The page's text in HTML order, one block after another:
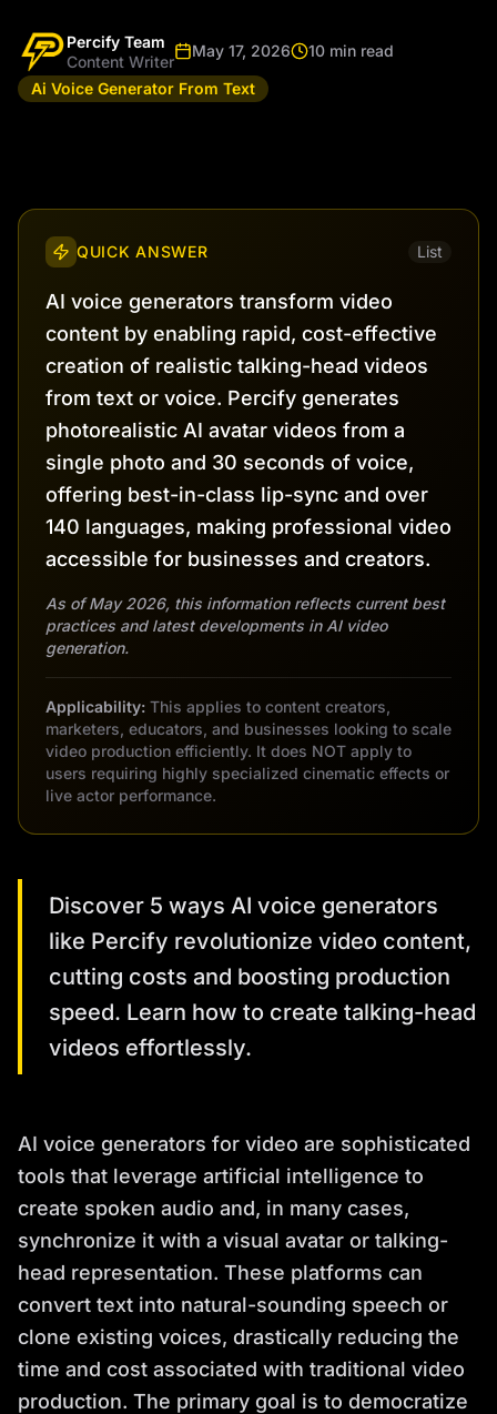
Percify Team
Content Writer
May 17, 2026
10 min read
Ai Voice Generator From Text
QUICK ANSWER List
AI voice generators transform video
content by enabling rapid, cost-effective
creation of realistic talking-head videos
from text or voice. Percify generates
photorealistic AI avatar videos from a
single photo and 30 seconds of voice,
offering best-in-class lip-sync and over
140 languages, making professional video
accessible for businesses and creators.
As of May 2026, this information reflects current best
practices and latest developments in AI video
generation.
Applicability: This applies to content creators,
marketers, educators, and businesses looking to scale
video production efficiently. It does NOT apply to
users requiring highly specialized cinematic effects or
live actor performance.
Discover 5 ways AI voice generators
like Percify revolutionize video content,
cutting costs and boosting production
speed. Learn how to create talking-head
videos effortlessly.
AI voice generators for video are sophisticated
tools that leverage artificial intelligence to
create spoken audio and, in many cases,
synchronize it with a visual avatar or talking-
head representation. These platforms can
convert text into natural-sounding speech or
clone existing voices, drastically reducing the
time and cost associated with traditional video
production. The primary goal is to democratize